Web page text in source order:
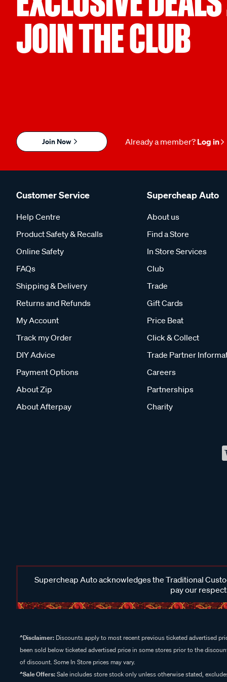
JOIN THE CLUB
Join Now Already a member? Log in
Customer Service
Help Centre
Product Safety & Recalls
Online Safety
FAQs
Shipping & Delivery
Returns and Refunds
My Account
Track my Order
DIY Advice
Payment Options
About Zip
About Afterpay
Supercheap Auto
About us
Find a Store
In Store Services
Club
Trade
Gift Cards
Price Beat
Click & Collect
Trade Partner
Careers
Partnerships
Charity
Supercheap Auto acknowledges the Traditional
pay our
^Disclaimer: Discounts apply to most recent previous ticketed advertised
been sold below ticketed advertised price in some stores prior to the
of discount. Some In Store prices may vary.
^Sale Offers:Sale includes store stock only unless otherwise stated,